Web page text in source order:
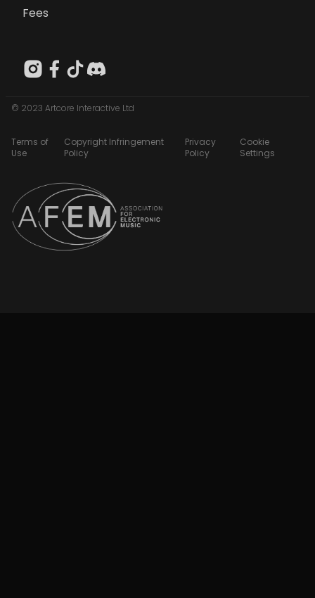
Fees
© 2023 Artcore Interactive Ltd
Terms of
Use
Copyright Infringement
Policy
Privacy
Policy
Cookie
Settings